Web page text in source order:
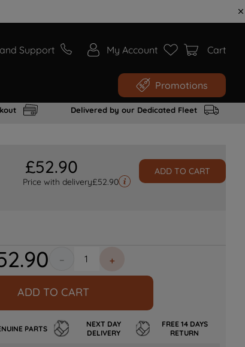
Support My Account Cart
Promotions
Delivered by our Dedicated Fleet
£52.90
Price with delivery£52.90
ADD TO CART
.90 ＋
－
ADD TO CART
PARTS
NEXT DAY
DELIVERY
FREE 14 DAYS
RETURN